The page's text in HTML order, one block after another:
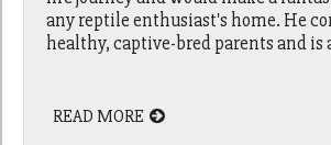
any reptile enthusiast's home. He
healthy, captive-bred parents and is
READ MORE